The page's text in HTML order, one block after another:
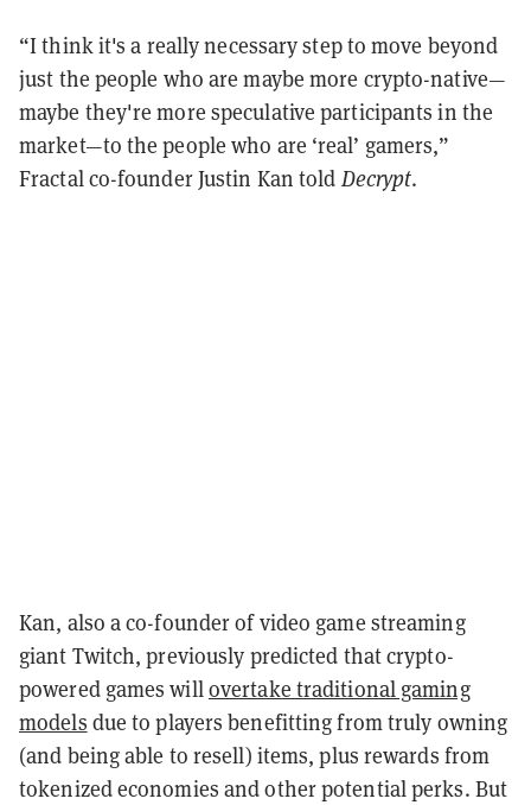
“I think it's a really necessary step to move beyond
just the people who are maybe more crypto-native—
maybe they're more speculative participants in the
market—to the people who are ‘real’ gamers,”
Fractal co-founder Justin Kan told Decrypt.
Kan, also a co-founder of video game streaming
giant Twitch, previously predicted that crypto-
powered games will overtake traditional gaming
models due to players benefitting from truly owning
(and being able to resell) items, plus rewards from
tokenized economies and other potential perks. But